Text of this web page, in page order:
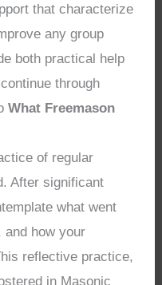
that characterize
any group
both practical help
through
What Freemason
of regular
After significant
what went
and how your
reflective practice,
in Masonic